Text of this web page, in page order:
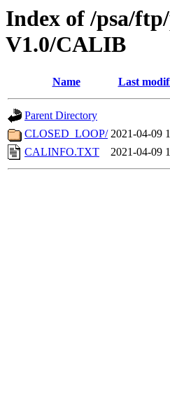
Index of /psa/
V1.0/CALIB
Name Last
Parent Directory
CLOSED_LOOP/ 2021-04-09
CALINFO.TXT
2021-04-09